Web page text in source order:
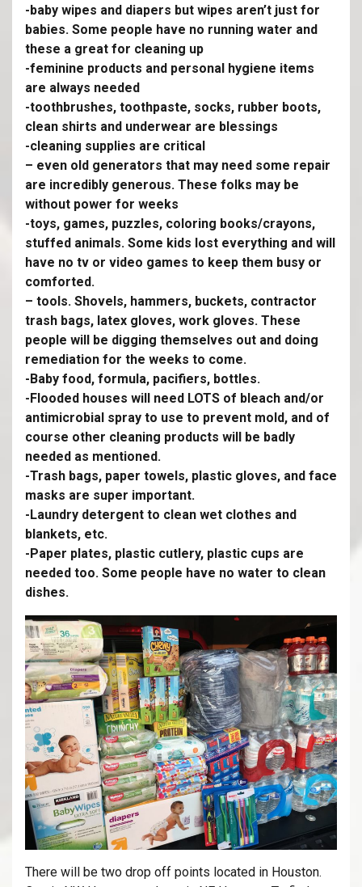
-baby wipes and diapers but wipes aren’t just for
babies. Some people have no running water and
these a great for cleaning up
-feminine products and personal hygiene items
are always needed
-toothbrushes, toothpaste, socks, rubber boots,
clean shirts and underwear are blessings
-cleaning supplies are critical
– even old generators that may need some repair
are incredibly generous. These folks may be
without power for weeks
-toys, games, puzzles, coloring books/crayons,
stuffed animals. Some kids lost everything and will
have no tv or video games to keep them busy or
comforted.
– tools. Shovels, hammers, buckets, contractor
trash bags, latex gloves, work gloves. These
people will be digging themselves out and doing
remediation for the weeks to come.
-Baby food, formula, pacifiers, bottles.
-Flooded houses will need LOTS of bleach and/or
antimicrobial spray to use to prevent mold, and of
course other cleaning products will be badly
needed as mentioned.
-Trash bags, paper towels, plastic gloves, and face
masks are super important.
-Laundry detergent to clean wet clothes and
blankets, etc.
-Paper plates, plastic cutlery, plastic cups are
needed too. Some people have no water to clean
dishes.
There will be two drop off points located in Houston.